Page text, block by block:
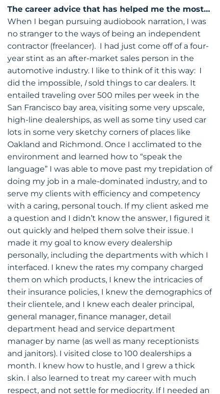
The career advice that has helped me the most…
When I began pursuing audiobook narration, I was
no stranger to the ways of being an independent
contractor (freelancer). I had just come off of a four-
year stint as an after-market sales person in the
automotive industry. I like to think of it this way: I
did the impossible, Isold things to car dealers. It
entailed traveling over 500 miles per week in the
San Francisco bay area, visiting some very upscale,
high-line dealerships, as well as some tiny used car
lots in some very sketchy corners of places like
Oakland and Richmond. Once I acclimated to the
environment and learned how to “speak the
language” I was able to move past my trepidation of
doing my job in a male-dominated industry, and to
serve my clients with efficiency and competency
with a caring, personal touch. If my client asked me
a question and I didn’t know the answer, I figured it
out quickly and helped them solve their issue. I
made it my goal to know every dealership
personally, including the departments with which I
interfaced. I knew the rates my company charged
them on which products, I knew the intricacies of
their insurance policies, I knew the demographics of
their clientele, and I knew each dealer principal,
general manager, finance manager, detail
department head and service department
manager by name (as well as many receptionists
and janitors). I visited close to 100 dealerships a
month. I knew how to hustle, and I grew a thick
skin. I also learned to treat my career with much
respect, and not settle for mediocrity. If I needed an